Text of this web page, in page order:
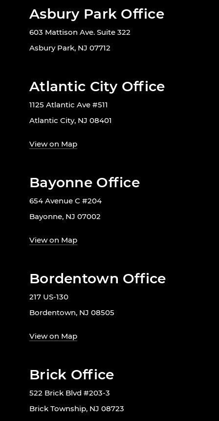
Asbury Park Office
603 Mattison Ave. Suite 322
Asbury Park, NJ 07712
Atlantic City Office
1125 Atlantic Ave #511
Atlantic City, NJ 08401
View on Map
Bayonne Office
654 Avenue C #204
Bayonne, NJ 07002
View on Map
Bordentown Office
217 US-130
Bordentown, NJ 08505
View on Map
Brick Office
522 Brick Blvd #203-3
Brick Township, NJ 08723